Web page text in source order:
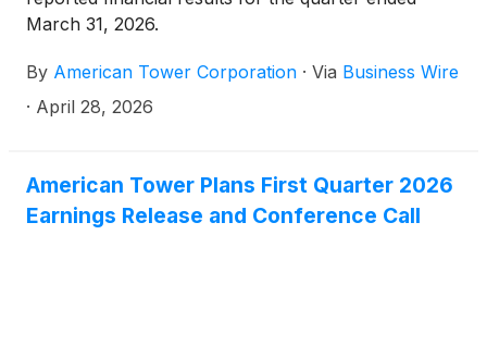
March 31, 2026.
By American Tower Corporation · Via Business Wire
· April 28, 2026
American Tower Plans First Quarter 2026
Earnings Release and Conference Call